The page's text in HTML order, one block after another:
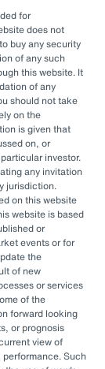
and
while
the
partner
puts it:
quarter
actively
pivot
for
does not
buy any security
of any such
this website. It
of any
should not take
on the
is given that
on, or
investor.
any invitation
jurisdiction.
on this website
website is based
or
events or for
the
of new
or services
of the
forward looking
or prognosis
view of
Such